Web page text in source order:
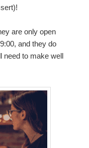
are only open
and they do
need to make well